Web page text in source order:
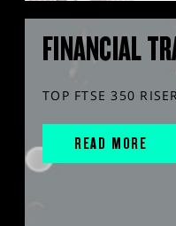
FINANCIAL
TOP FTSE 350
READ MORE